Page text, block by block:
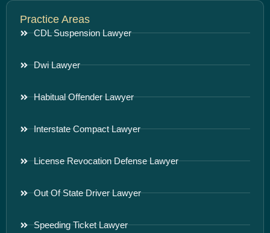
Practice Areas
CDL Suspension Lawyer
Dwi Lawyer
Habitual Offender Lawyer
Interstate Compact Lawyer
License Revocation Defense Lawyer
Out Of State Driver Lawyer
Speeding Ticket Lawyer